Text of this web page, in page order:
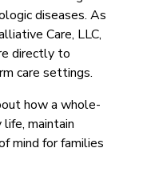
diseases. As
Care, LLC,
directly to
care settings.
how a whole-
life, maintain
mind for families